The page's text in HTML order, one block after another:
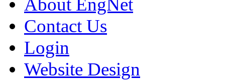
Contact Us
Login
Website Design